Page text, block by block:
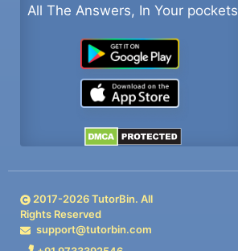
All The Answers, In Your pockets
2017-2026TutorBin. All
Rights Reserved
support@tutorbin.com